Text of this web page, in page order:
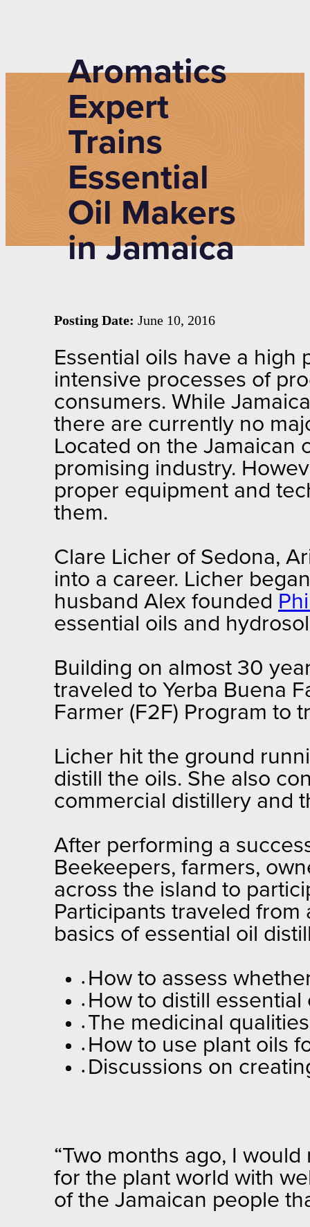
Aromatics
Expert
Trains
Essential
Oil Makers
in Jamaica
Posting Date: June 10, 2016
Essential oils have a high
intensive processes of
consumers. While
there are currently no
Located on the Jamaican
promising industry.
proper equipment and
them.
Clare Licher of Sedona,
into a career. Licher
husband Alex founded
essential oils and
Building on almost 30
traveled to Yerba Buena
Farmer (F2F) Program to
Licher hit the ground
distill the oils. She also
commercial distillery and
After performing a
Beekeepers, farmers,
across the island to
Participants traveled from
basics of essential oil
• How to assess
• How to distill
• The medicinal
• How to use plant oils
• Discussions on
“Two months ago, I
for the plant world with
of the Jamaican people